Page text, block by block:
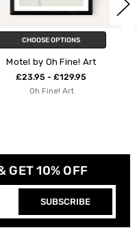
CHOOSE OPTIONS
Relax by Oh Fine!
£23.95 - £129.95
GET 10% OFF
SUBSCRIBE